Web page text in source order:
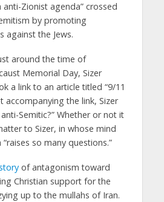
Zionist agenda” crossed
by promoting
against the Jews.
around the time of
Memorial Day, Sizer
a link to an article titled “9/11
accompanying the link, Sizer
Semitic?” Whether or not it
to Sizer, in whose mind
so many questions.”
of antagonism toward
Christian support for the
up to the mullahs of Iran.